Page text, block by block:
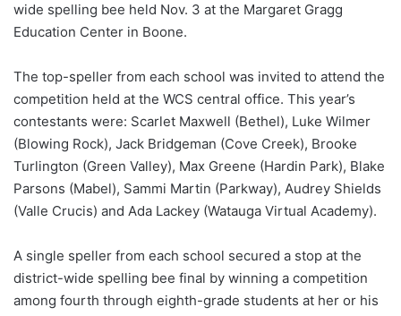
wide spelling bee held Nov. 3 at the Margaret Gragg
Education Center in Boone.
The top-speller from each school was invited to attend the
competition held at the WCS central office. This year’s
contestants were: Scarlet Maxwell (Bethel), Luke Wilmer
(Blowing Rock), Jack Bridgeman (Cove Creek), Brooke
Turlington (Green Valley), Max Greene (Hardin Park), Blake
Parsons (Mabel), Sammi Martin (Parkway), Audrey Shields
(Valle Crucis) and Ada Lackey (Watauga Virtual Academy).
A single speller from each school secured a stop at the
district-wide spelling bee final by winning a competition
among fourth through eighth-grade students at her or his